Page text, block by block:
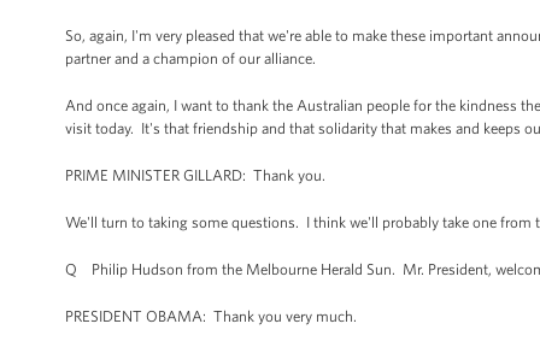
So, again, I'm very pleased that we're able to make these important
partner and a champion of our alliance.
And once again, I want to thank the Australian people for the kindness
visit today. It's that friendship and that solidarity that makes and keeps
PRIME MINISTER GILLARD: Thank you.
We'll turn to taking some questions. I think we'll probably take one
Q Philip Hudson from the Melbourne Herald Sun. Mr. President,
PRESIDENT OBAMA: Thank you very much.